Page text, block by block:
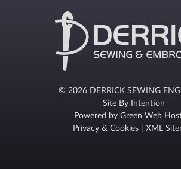
© 2026 DERRICK SEWING
Site By
Intention
Powered by Green Web
Privacy & Cookies| XML